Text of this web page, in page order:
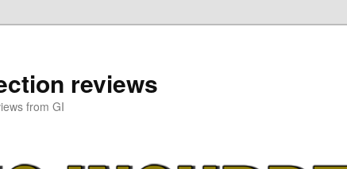
reviews
from GI